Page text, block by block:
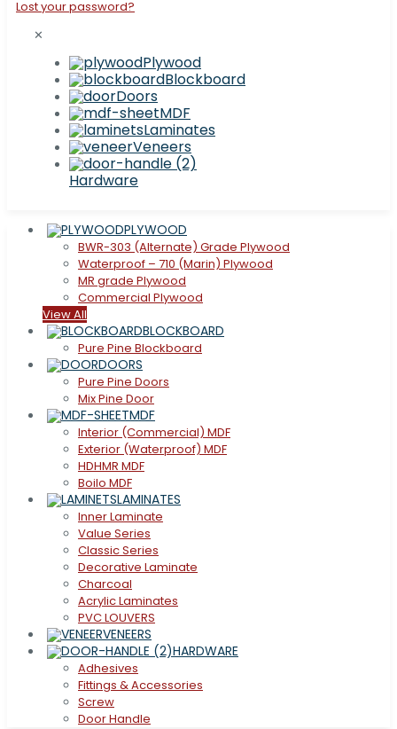
Lost your password?
✕
Plywood
Blockboard
Doors
MDF
Laminates
Veneers
Hardware
PLYWOOD
BWR-303 (Alternate) Grade Plywood
Waterproof – 710 (Marin) Plywood
MR grade Plywood
Commercial Plywood
View All
BLOCKBOARD
Pure Pine Blockboard
DOORS
Pure Pine Doors
Mix Pine Door
MDF
Interior (Commercial) MDF
Exterior (Waterproof) MDF
HDHMR MDF
Boilo MDF
LAMINATES
Inner Laminate
Value Series
Classic Series
Decorative Laminate
Charcoal
Acrylic Laminates
PVC LOUVERS
VENEERS
HARDWARE
Adhesives
Fittings & Accessories
Screw
Door Handle